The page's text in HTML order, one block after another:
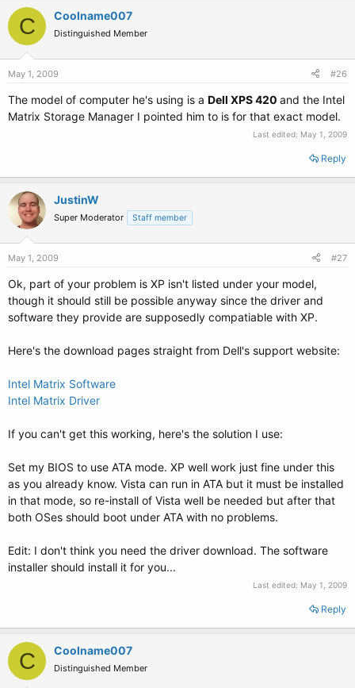
C Coolname007
Distinguished Member
May 1, 2009 #26
The model of computer he's using is a Dell XPS 420 and the Intel
Matrix Storage Manager I pointed him to is for that exact model.
Last edited: May 1, 2009
Reply
JustinW
Super Moderator Staff member
May 1, 2009 #27
Ok, part of your problem is XP isn't listed under your model,
though it should still be possible anyway since the driver and
software they provide are supposedly compatiable with XP.
Here's the download pages straight from Dell's support website:
Intel Matrix Software
Intel Matrix Driver
If you can't get this working, here's the solution I use:
Set my BIOS to use ATA mode. XP well work just fine under this
as you already know. Vista can run in ATA but it must be installed
in that mode, so re-install of Vista well be needed but after that
both OSes should boot under ATA with no problems.
Edit: I don't think you need the driver download. The software
installer should install it for you...
Last edited: May 1, 2009
Reply
C Coolname007
Distinguished Member